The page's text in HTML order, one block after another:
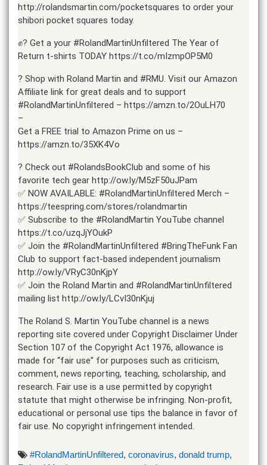
http://rolandsmartin.com/pocketsquares to order your
shibori pocket squares today.
✊? Get a your #RolandMartinUnfiltered The Year of
Return t-shirts TODAY https://t.co/mIzmpOP5M0
? Shop with Roland Martin and #RMU. Visit our Amazon
Affiliate link for great deals and to support
#RolandMartinUnfiltered – https://amzn.to/2OuLH70
–
Get a FREE trial to Amazon Prime on us –
https://amzn.to/35XK4Vo
? Check out #RolandsBookClub and some of his
favorite tech gear http://ow.ly/M5zF50uJPam
✅ NOW AVAILABLE: #RolandMartinUnfiltered Merch –
https://teespring.com/stores/rolandmartin
✅ Subscribe to the #RolandMartin YouTube channel
https://t.co/uzqJjYOukP
✅ Join the #RolandMartinUnfiltered #BringTheFunk Fan
Club to support fact-based independent journalism
http://ow.ly/VRyC30nKjpY
✅ Join the Roland Martin and #RolandMartinUnfiltered
mailing list http://ow.ly/LCvI30nKjuj
The Roland S. Martin YouTube channel is a news
reporting site covered under Copyright Disclaimer Under
Section 107 of the Copyright Act 1976, allowance is
made for “fair use” for purposes such as criticism,
comment, news reporting, teaching, scholarship, and
research. Fair use is a use permitted by copyright
statute that might otherwise be infringing. Non-profit,
educational or personal use tips the balance in favor of
fair use. No copyright infringement intended.
#RolandMartinUnfiltered, coronavirus, donald trump,